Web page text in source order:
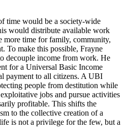
time would be a society-wide
would distribute available work
more time for family, community,
To make this possible, Frayne
decouple income from work. He
for a Universal Basic Income
payment to all citizens. A UBI
people from destitution while
jobs and pursue activities
profitable. This shifts the
to the collective creation of a
is not a privilege for the few, but a